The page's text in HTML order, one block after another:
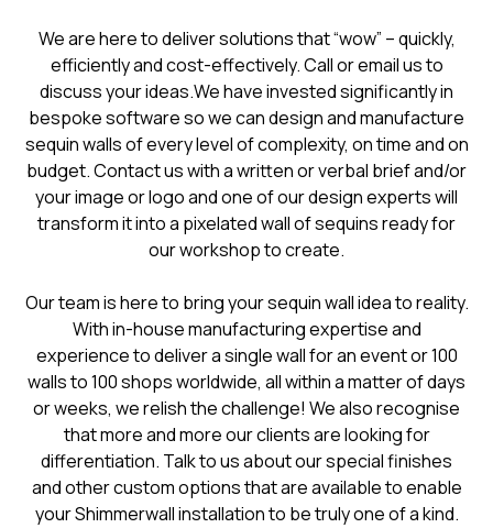
We are here to deliver solutions that “wow” – quickly,
efficiently and cost-effectively. Call or email us to
discuss your ideas.We have invested significantly in
bespoke software so we can design and manufacture
sequin walls of every level of complexity, on time and on
budget. Contact us with a written or verbal brief and/or
your image or logo and one of our design experts will
transform it into a pixelated wall of sequins ready for
our workshop to create.
Our team is here to bring your sequin wall idea to reality.
With in-house manufacturing expertise and
experience to deliver a single wall for an event or 100
walls to 100 shops worldwide, all within a matter of days
or weeks, we relish the challenge! We also recognise
that more and more our clients are looking for
differentiation. Talk to us about our special finishes
and other custom options that are available to enable
your Shimmerwall installation to be truly one of a kind.